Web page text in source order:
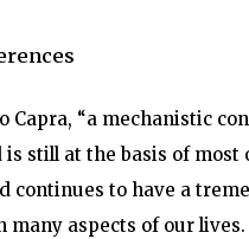
Capra, “a mechanistic
is still at the basis of most
continues to have a
many aspects of our